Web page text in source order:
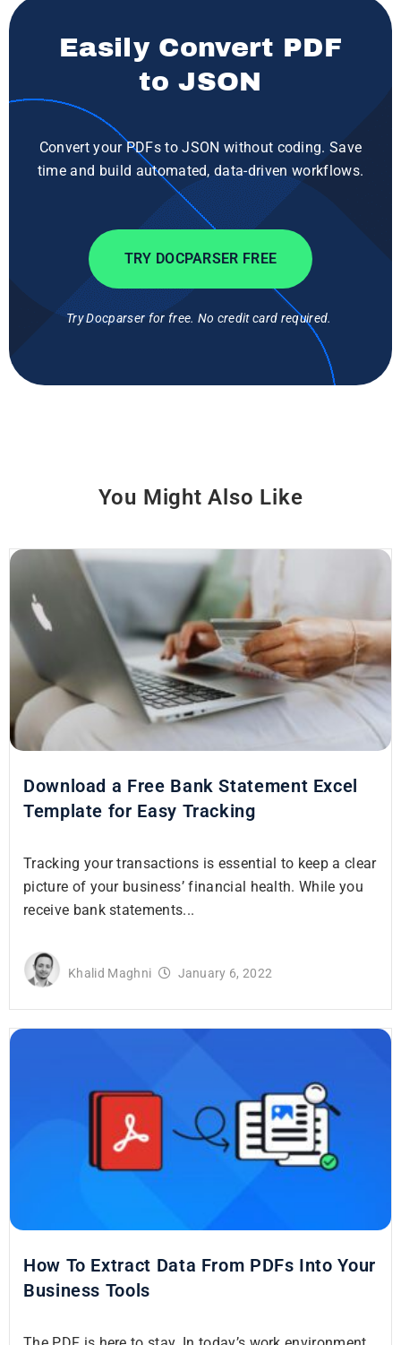
Easily Convert PDF
to JSON
Convert your PDFs to JSON without coding. Save
time and build automated, data-driven workflows.
TRY DOCPARSER FREE
Try Docparser for free. No credit card required.
You Might Also Like
Download a Free Bank Statement Excel
Template for Easy Tracking
Tracking your transactions is essential to keep a clear
picture of your business’ financial health. While you
receive bank statements...
Khalid Maghni January 6, 2022
How To Extract Data From PDFs Into Your
Business Tools